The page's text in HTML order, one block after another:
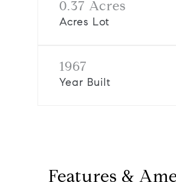
0.37 Acres
Acres Lot
1967
Year Built
Features &